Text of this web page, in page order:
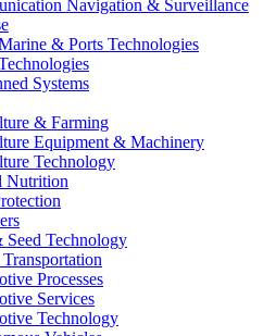
Navigation & Surveillance
& Ports Technologies
Systems
& Farming
Equipment & Machinery
Technology
Nutrition
Seed Technology
Processes
Services
Technology